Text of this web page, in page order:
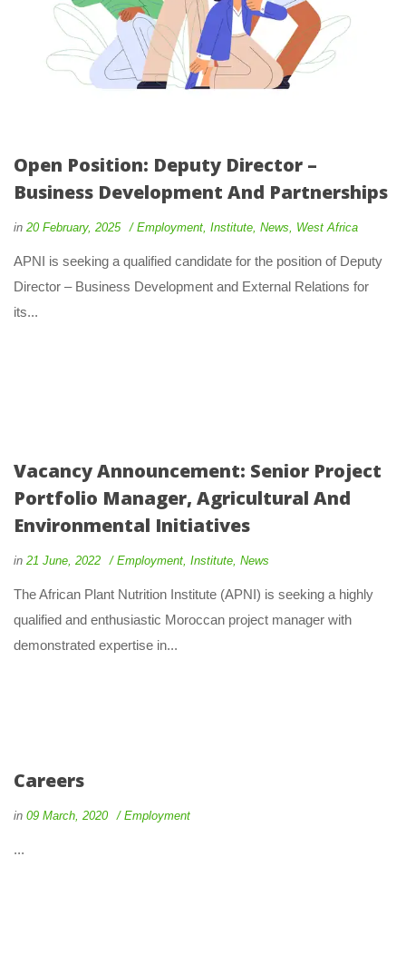
Open Position: Deputy Director –
Business Development And Partnerships
in 20 February, 2025 Employment, Institute, News, West Africa
APNI is seeking a qualified candidate for the position of Deputy
Director – Business Development and External Relations for
its...
Vacancy Announcement: Senior Project
Portfolio Manager, Agricultural And
Environmental Initiatives
in 21 June, 2022 Employment, Institute, News
The African Plant Nutrition Institute (APNI) is seeking a highly
qualified and enthusiastic Moroccan project manager with
demonstrated expertise in...
Careers
in 09 March, 2020 Employment
...